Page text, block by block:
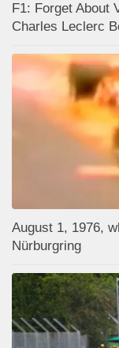
F1: Forget About
Charles Leclerc
August 1, 1976,
Nürburgring